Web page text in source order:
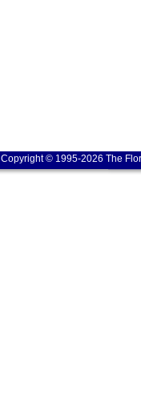
Copyright © 1995-2026 The